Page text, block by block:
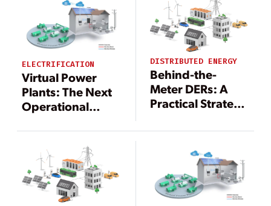
ELECTRIFICATION
Virtual Power
Plants: The Next
Operational
Electricity
Generation
DISTRIBUTED ENERGY
Behind-the-
Meter DERs: A
Practical Strategy
Grid
Construction